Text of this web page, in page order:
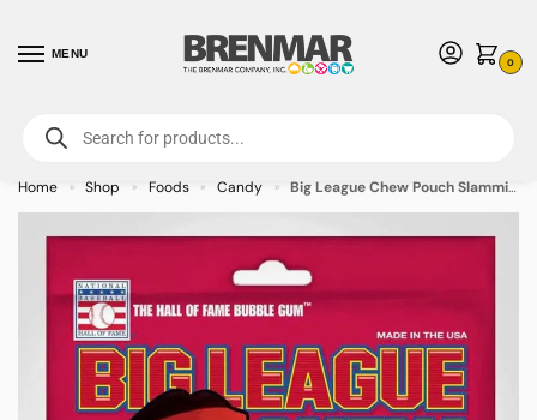
MENU
0
For International Orders (Outside of USA & Canada) Call us at 1-800-783-
7759- Minimum Order $15 USD
Home » Shop » Foods » Candy » Big League Chew Pouch Slammin’ Strawberry 2.12oz – 12 PACK (49502) – Allow 2 weeks for Delivery